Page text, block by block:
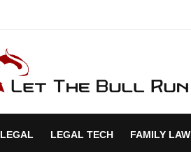
LEGAL LEGAL TECH FAMILY LAW